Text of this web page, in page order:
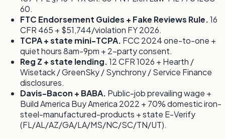
60.
FTC Endorsement Guides + Fake Reviews Rule.16
CFR 465 + $51,744/violation FY 2026.
TCPA + state mini-TCPA. FCC 2024 one-to-one +
quiet hours 8am-9pm + 2-party consent.
Reg Z + state lending.12 CFR 1026 + Hearth /
Wisetack / GreenSky / Synchrony / Service Finance
disclosures.
Davis-Bacon + BABA. Public-job prevailing wage +
Build America Buy America 2022 + 70% domestic iron-
steel-manufactured-products + state E-Verify
(FL/AL/AZ/GA/LA/MS/NC/SC/TN/UT).